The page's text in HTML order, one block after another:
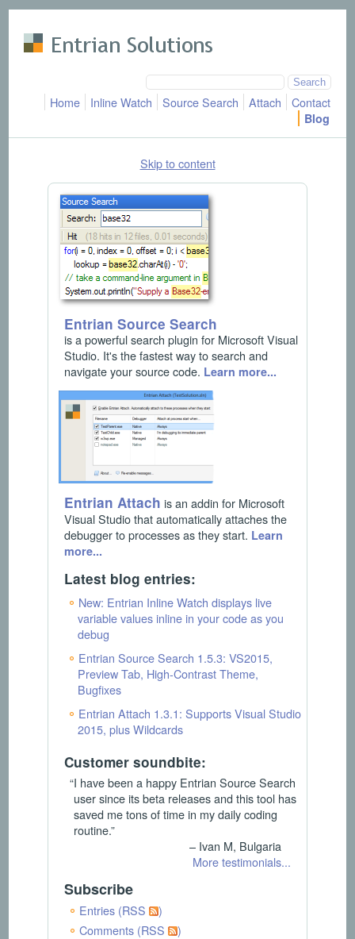
Home Inline Watch Source Search Attach Contact
Blog
Skip to content
Entrian Source Search
is a powerful search plugin for Microsoft Visual
Studio. It's the fastest way to search and
navigate your source code. Learn more...
Entrian Attach is an addin for Microsoft
Visual Studio that automatically attaches the
debugger to processes as they start. Learn
more...
Latest blog entries:
New: Entrian Inline Watch displays live
variable values inline in your code as you
debug
Entrian Source Search 1.5.3: VS2015,
Preview Tab, High-Contrast Theme,
Bugfixes
Entrian Attach 1.3.1: Supports Visual Studio
2015, plus Wildcards
Customer soundbite:
“I have been a happy Entrian Source Search
user since its beta releases and this tool has
saved me tons of time in my daily coding
routine.”
– Ivan M, Bulgaria
More testimonials...
Subscribe
Entries (RSS
)
Comments (RSS
)